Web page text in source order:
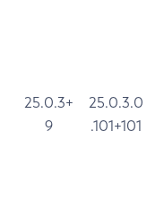
25.0.3+
9
25.0.3.0
.101+101